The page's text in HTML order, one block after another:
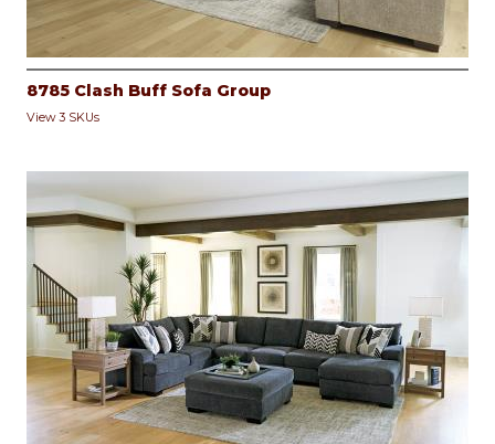
8785 Clash Buff Sofa Group
View 3 SKUs